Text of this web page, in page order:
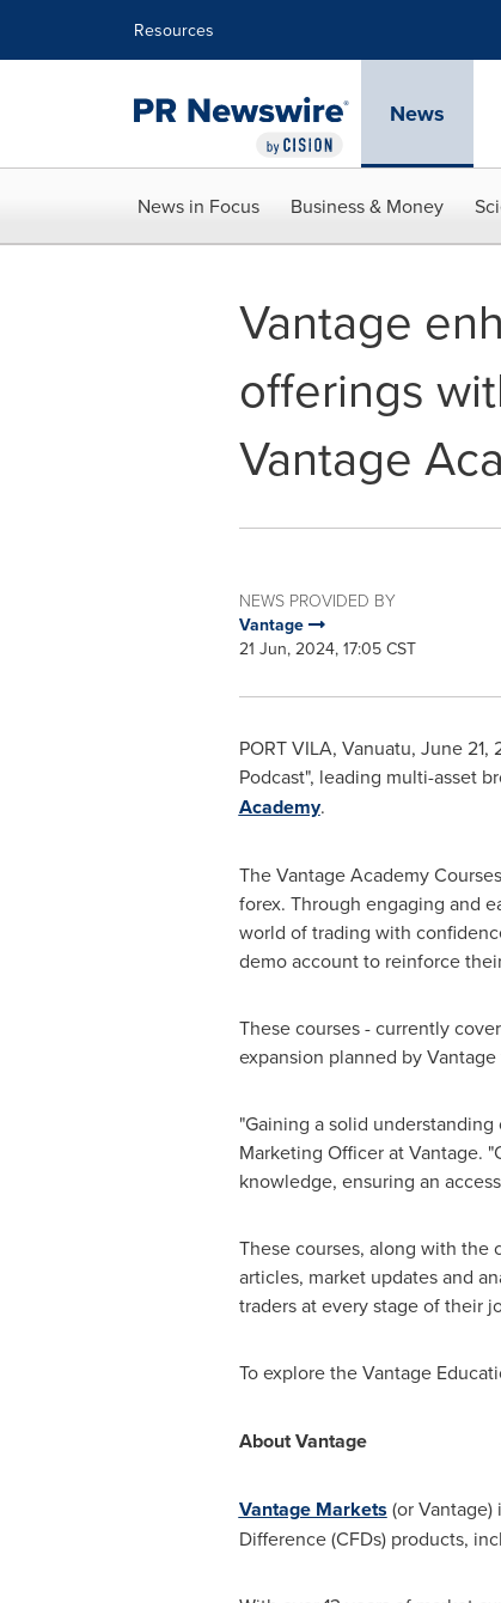
Resources
News
News in Focus Business & Money
Vantage
offerings
Vantage
NEWS PROVIDED BY
Vantage
21 Jun, 2024, 17:05 CST
PORT VILA, Vanuatu, June 21,
Podcast", leading multi-asset
Academy.
The Vantage Academy
forex. Through engaging and
world of trading with
demo account to reinforce
These courses - currently
expansion planned by
"Gaining a solid
Marketing Officer at Vantage.
knowledge, ensuring an
These courses, along with the
articles, market updates and
traders at every stage of their
To explore the Vantage
About Vantage
Vantage Markets (or
Difference (CFDs) products,